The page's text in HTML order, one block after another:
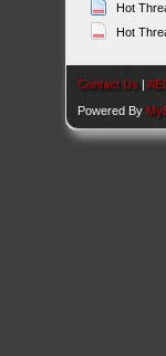
Hot
Hot
Contact Us |
Powered By